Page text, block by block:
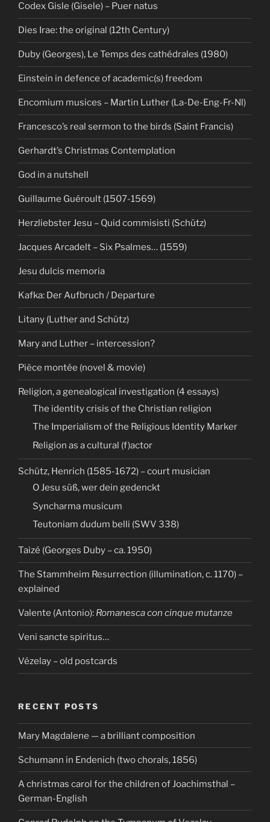
Codex Gisle (Gisele) – Puer natus
Dies Irae: the original (12th Century)
Duby (Georges), Le Temps des cathédrales (1980)
Einstein in defence of academic(s) freedom
Encomium musices – Martin Luther (La-De-Eng-Fr-Nl)
Francesco’s real sermon to the birds (Saint Francis)
Gerhardt’s Christmas Contemplation
God in a nutshell
Guillaume Guéroult (1507-1569)
Herzliebster Jesu – Quid commisisti (Schütz)
Jacques Arcadelt – Six Psalmes… (1559)
Jesu dulcis memoria
Kafka: Der Aufbruch / Departure
Litany (Luther and Schütz)
Mary and Luther – intercession?
Pièce montée (novel & movie)
Religion, a genealogical investigation (4 essays)
The identity crisis of the Christian religion
The Imperialism of the Religious Identity Marker
Religion as a cultural (f)actor
Schütz, Henrich (1585-1672) – court musician
O Jesu süß, wer dein gedenckt
Syncharma musicum
Teutoniam dudum belli (SWV 338)
Taizé (Georges Duby – ca. 1950)
The Stammheim Resurrection (illumination, c. 1170) –
explained
Valente (Antonio): Romanesca con cinque mutanze
Veni sancte spiritus…
Vézelay – old postcards
RECENT POSTS
Mary Magdalene — a brilliant composition
Schumann in Endenich (two chorals, 1856)
A christmas carol for the children of Joachimsthal –
German-English